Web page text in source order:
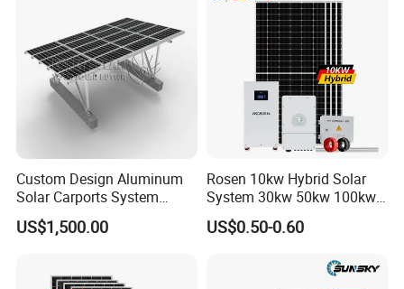
Online Monitoring System
*Open Station Supports one-click
*Installation and registration Problem
*Support one-click dispatch and navigation
Support full lifecycle data storage to ensure
Custom Design Aluminum
Solar Carports System
Bracket with Easy
Installation
US$1,500.00
Rosen 10kw Hybrid Solar
System 30kw 50kw 100kw
Lithium Battery Storage
US$0.50-0.60